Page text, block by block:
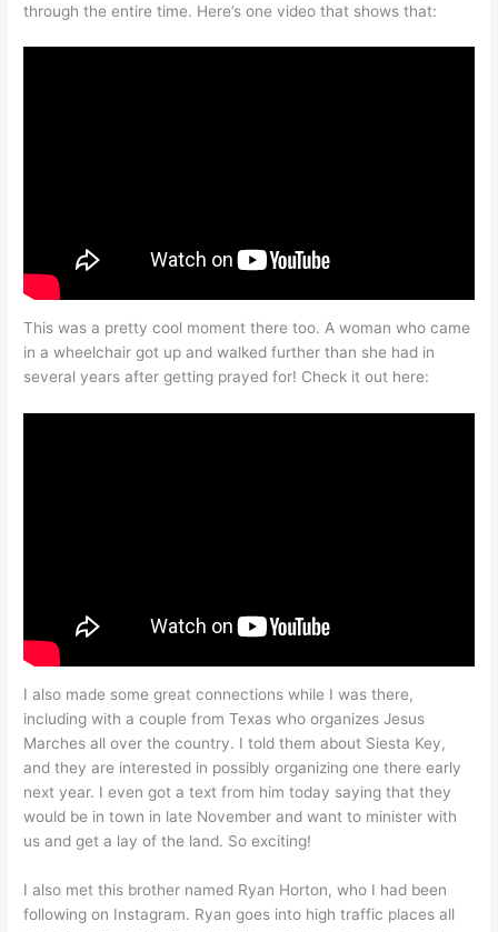
through the entire time. Here’s one video that shows that:
This was a pretty cool moment there too. A woman who came
in a wheelchair got up and walked further than she had in
several years after getting prayed for! Check it out here:
I also made some great connections while I was there,
including with a couple from Texas who organizes Jesus
Marches all over the country. I told them about Siesta Key,
and they are interested in possibly organizing one there early
next year. I even got a text from him today saying that they
would be in town in late November and want to minister with
us and get a lay of the land. So exciting!
I also met this brother named Ryan Horton, who I had been
following on Instagram. Ryan goes into high traffic places all